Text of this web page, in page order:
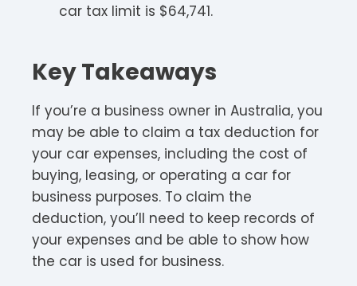
car tax limit is $64,741.
Key Takeaways
If you’re a business owner in Australia, you
may be able to claim a tax deduction for
your car expenses, including the cost of
buying, leasing, or operating a car for
business purposes. To claim the
deduction, you’ll need to keep records of
your expenses and be able to show how
the car is used for business.